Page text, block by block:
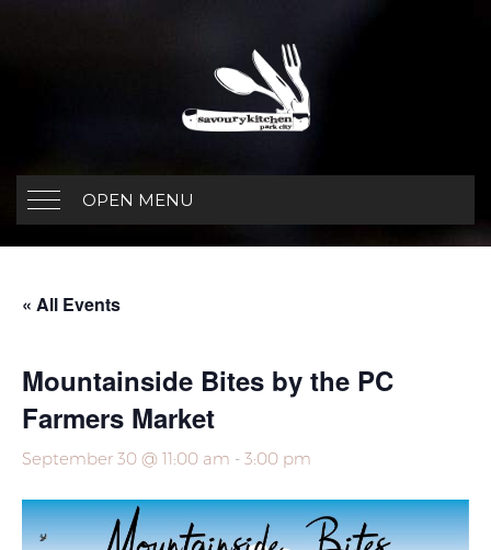
OPEN MENU
« All Events
Mountainside Bites by the PC
Farmers Market
September 30 @ 11:00 am - 3:00 pm